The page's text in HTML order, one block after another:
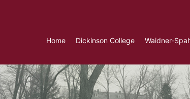
Home Dickinson College Waidner-